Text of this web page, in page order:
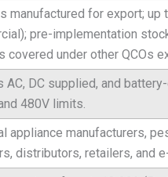
manufactured for export;
pre-implementation
covered under other QCOs
AC, DC supplied, and
480V limits.
appliance manufacturers,
distributors, retailers, and